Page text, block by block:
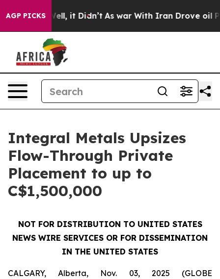
AGP PICKS
Well, it Didn’t As war With Iran Drove oil
Integral Metals Upsizes
Flow-Through Private
Placement to up to
C$1,500,000
NOT FOR DISTRIBUTION TO UNITED STATES
NEWS WIRE SERVICES OR FOR DISSEMINATION
IN THE UNITED STATES
CALGARY, Alberta, Nov. 03, 2025 (GLOBE